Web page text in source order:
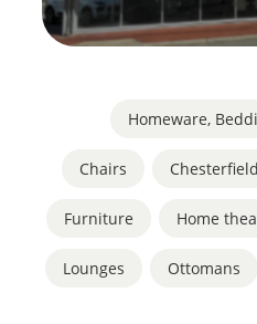
Homeware,
Chairs
Furniture Home
Lounges Ottomans